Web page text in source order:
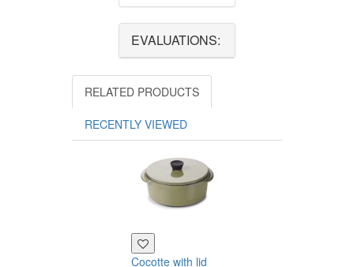
EVALUATIONS:
RELATED PRODUCTS
RECENTLY VIEWED
Cocotte with lid